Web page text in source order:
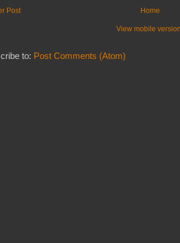
Post Home
View mobile
to: Post Comments (Atom)